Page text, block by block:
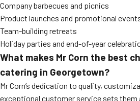
Company barbecues and picnics
Product launches and promotional
Team-building retreats
Holiday parties and end-of-year
What makes Mr Corn the best
catering in Georgetown?
Mr Corn’s dedication to quality,
exceptional customer service sets them